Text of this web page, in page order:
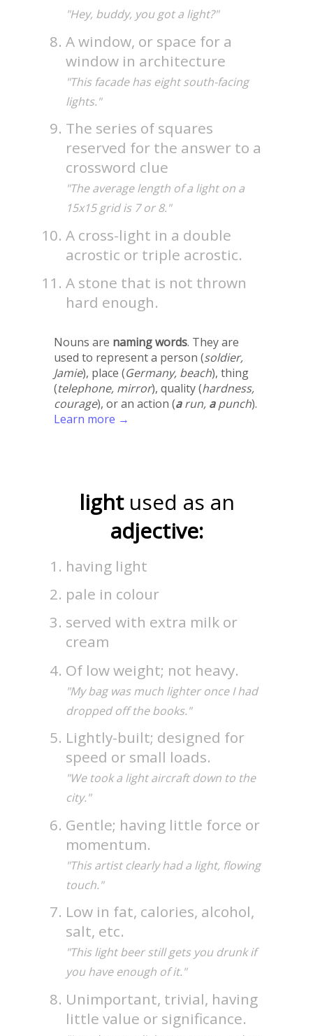
"Hey, buddy, you got a light?"
A window, or space for a
window in architecture
"This facade has eight south-facing
lights."
The series of squares
reserved for the answer to a
crossword clue
"The average length of a light on a
15x15 grid is 7 or 8."
A cross-light in a double
acrostic or triple acrostic.
A stone that is not thrown
hard enough.
Nouns are naming words. They are
used to represent a person (soldier,
Jamie), place (Germany, beach), thing
(telephone, mirror), quality (hardness,
courage), or an action (arun, apunch).
Learn more →
light used as an
adjective:
having light
pale in colour
served with extra milk or
cream
Of low weight; not heavy.
"My bag was much lighter once I had
dropped off the books."
Lightly-built; designed for
speed or small loads.
"We took a light aircraft down to the
city."
Gentle; having little force or
momentum.
"This artist clearly had a light, flowing
touch."
Low in fat, calories, alcohol,
salt, etc.
"This light beer still gets you drunk if
you have enough of it."
Unimportant, trivial, having
little value or significance.